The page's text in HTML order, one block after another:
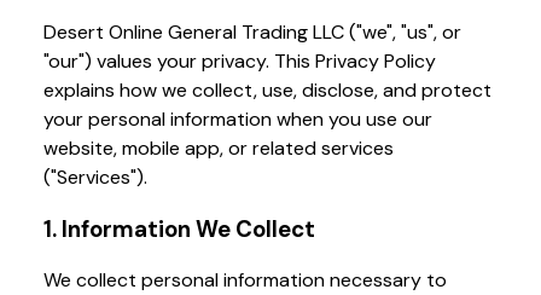
Desert Online General Trading LLC ("we", "us", or
"our") values your privacy. This Privacy Policy
explains how we collect, use, disclose, and protect
your personal information when you use our
website, mobile app, or related services
("Services").
1. Information We Collect
We collect personal information necessary to